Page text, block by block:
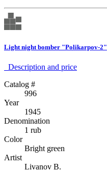
Light night bomber "Polikarpov-2"
Description аnd price
Catalog #
996
Year
1945
Denomination
1 rub
Color
Bright green
Artist
Livanov B.